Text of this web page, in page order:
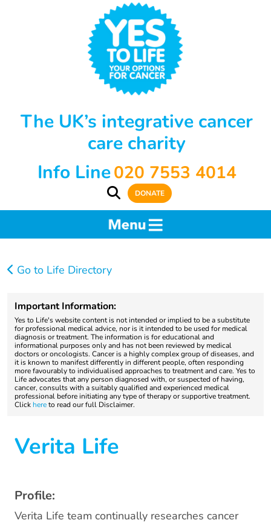
The UK’s integrative cancer
care charity
Info Line020 7553 4014
DONATE
Go to Life Directory
Important Information:
Yes to Life's website content is not intended or implied to be a substitute
for professional medical advice, nor is it intended to be used for medical
diagnosis or treatment. The information is for educational and
informational purposes only and has not been reviewed by medical
doctors or oncologists. Cancer is a highly complex group of diseases, and
it is known to manifest differently in different people, often responding
more favourably to individualised approaches to treatment and care. Yes to
Life advocates that any person diagnosed with, or suspected of having,
cancer, consults with a suitably qualified and experienced medical
professional before initiating any type of therapy or supportive treatment.
Click hereto read our full Disclaimer.
Verita Life
Profile:
Verita Life team continually researches cancer